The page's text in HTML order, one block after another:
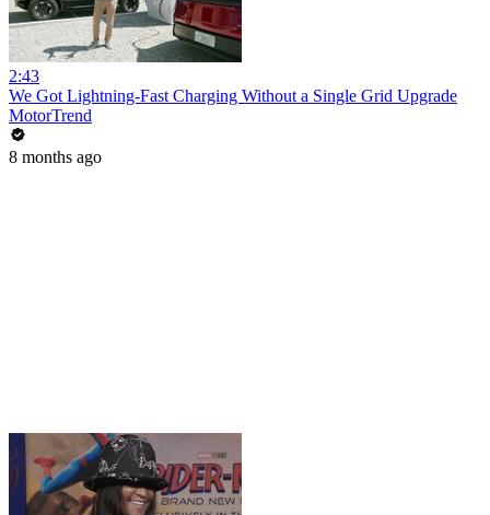
2:43
We Got Lightning-Fast Charging Without a Single Grid Upgrade
MotorTrend
8 months ago